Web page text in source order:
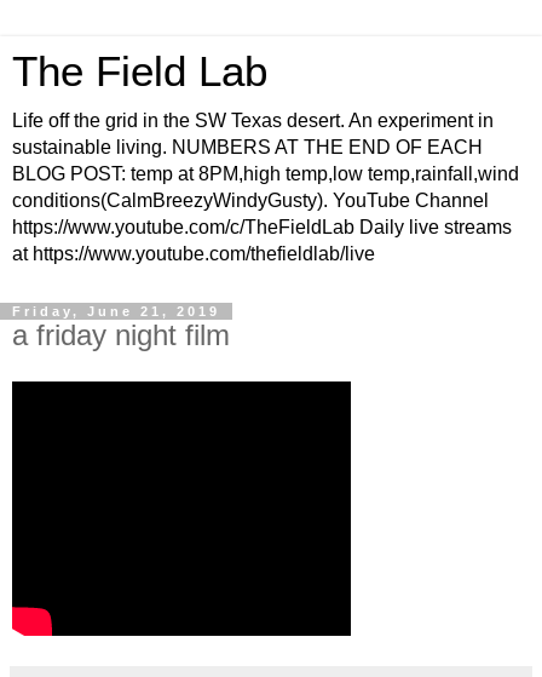
The Field Lab
Life off the grid in the SW Texas desert. An experiment in
sustainable living. NUMBERS AT THE END OF EACH
BLOG POST: temp at 8PM,high temp,low temp,rainfall,wind
conditions(CalmBreezyWindyGusty). YouTube Channel
https://www.youtube.com/c/TheFieldLab Daily live streams
at https://www.youtube.com/thefieldlab/live
Friday, June 21, 2019
a friday night film